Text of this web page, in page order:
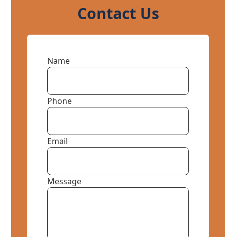
Contact Us
Name
Phone
Email
Message